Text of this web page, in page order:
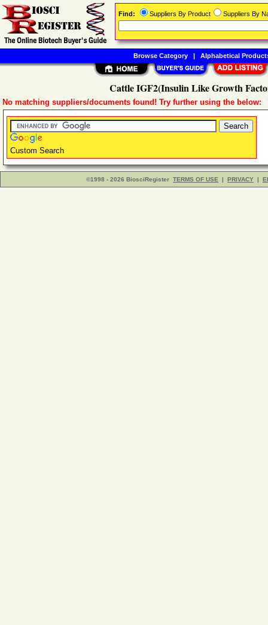
Cattle IGF2(Insulin Like Growth
No matching suppliers/documents found! Try further using the below:
Custom Search
©1998 - 2026 BiosciRegister TERMS OF USE | PRIVACY |
Find: Suppliers By Product Suppliers By
Browse Category| Alphabetical